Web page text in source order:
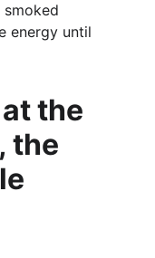
smoked
energy until
the
the